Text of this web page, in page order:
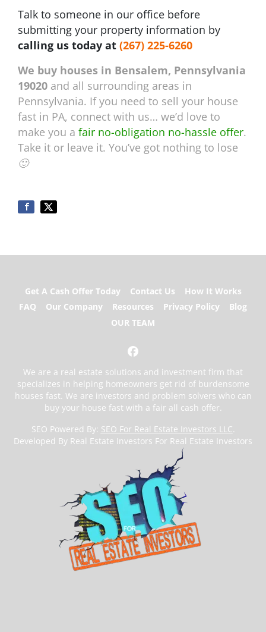
Talk to someone in our office before
submitting your property information by
calling us today at (267) 225-6260
We buy houses in Bensalem, Pennsylvania
19020 and all surrounding areas in
Pennsylvania. If you need to sell your house
fast in PA, connect with us… we’d love to
make you a fair no-obligation no-hassle offer.
Take it or leave it. You’ve got nothing to lose
🙂
Get A Cash Offer Today Contact Us
How It Works
FAQ
Our Company Resources Privacy Policy
Blog
OUR TEAM
Facebook
We are a real estate solutions and investment firm that
specializes in helping homeowners get rid of burdensome
houses fast. We are investors and problem solvers who can
buy your house fast with a fair all cash offer.
SEO Powered By: SEO For Real Estate Investors LLC.
Developed By Real Estate Investors For Real Estate Investors